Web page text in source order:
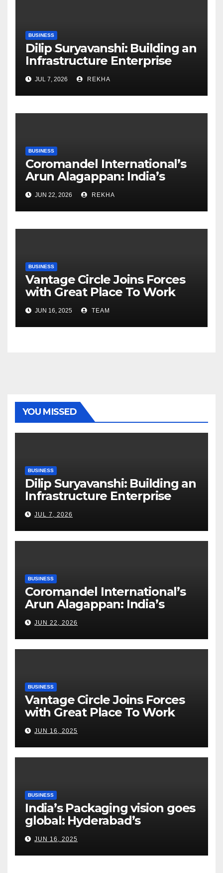
BUSINESS
Dilip Suryavanshi: Building an
Infrastructure Enterprise
Through Four Decades of
Execution Excellence
JUL 7, 2026 REKHA
BUSINESS
Coromandel International’s
Arun Alagappan: India’s
Fertilizer Sector Walks a
Tightrope Between Supply
Risks, Smart Farming and the
Road Ahead
JUN 22, 2026 REKHA
BUSINESS
Vantage Circle Joins Forces
with Great Place To Work
India
JUN 16, 2025 TEAM
YOU MISSED
BUSINESS
Dilip Suryavanshi: Building an
Infrastructure Enterprise
Through Four Decades of
Execution Excellence
JUL 7, 2026
BUSINESS
Coromandel International’s
Arun Alagappan: India’s
Fertilizer Sector Walks a
Tightrope Between Supply
Risks, Smart Farming and the
Road Ahead
JUN 22, 2026
BUSINESS
Vantage Circle Joins Forces
with Great Place To Work
India
JUN 16, 2025
BUSINESS
India’s Packaging vision goes
global: Hyderabad’s
Chakravarthi AVPS delivers
keynote at UNIDO Global
Meet in Bangkok
JUN 16, 2025